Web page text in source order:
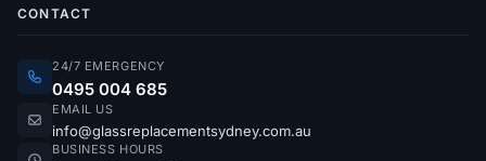
CONTACT
24/7 EMERGENCY
0495 004 685
EMAIL US
info@glassreplacementsydney.com.au
BUSINESS HOURS